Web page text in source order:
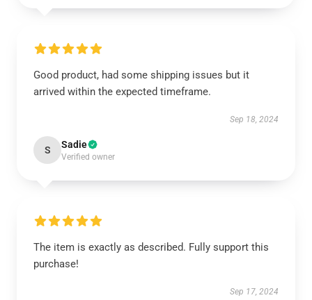
Good product, had some shipping issues but it
arrived within the expected timeframe.
Sep 18, 2024
S Sadie
Verified owner
The item is exactly as described. Fully support this
purchase!
Sep 17, 2024